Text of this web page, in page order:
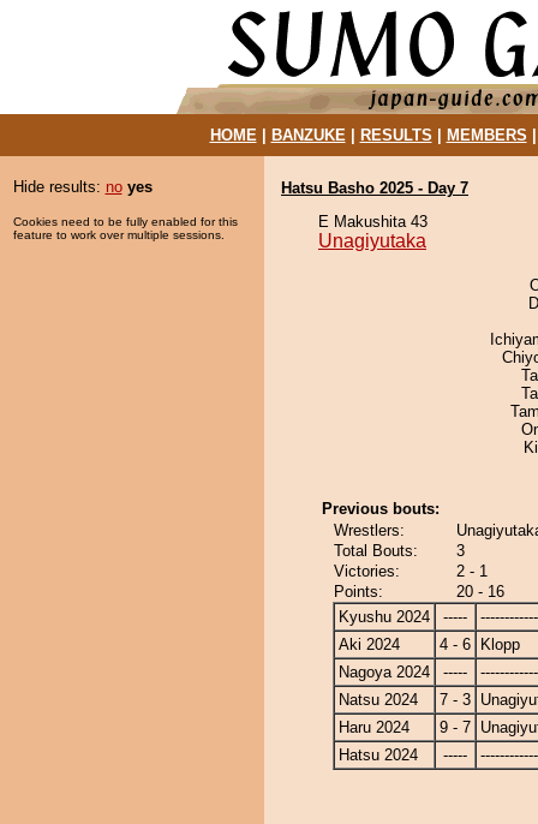
HOME| BANZUKE| RESULTS MEMBERS
Hide results: no yes
Cookies need to be fully enabled for this
feature to work over multiple sessions.
Hatsu Basho 2025 - Day 7
E Makushita 43
Unagiyutaka
Previous bouts:
Wrestlers:
Total Bouts:
3
Victories:
2 - 1
Points:
20 - 16
Kyushu 2024
-----
Aki 2024
4 - 6
Klopp
Nagoya 2024
-----
Natsu 2024
7 - 3
Haru 2024
9 - 7
Hatsu 2024
-----